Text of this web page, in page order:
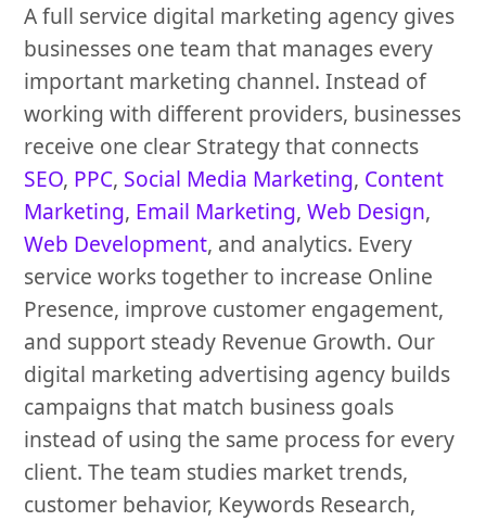
A full service digital marketing agency gives
businesses one team that manages every
important marketing channel. Instead of
working with different providers, businesses
receive one clear Strategy that connects
SEO, PPC, Social Media Marketing, Content
Marketing, Email Marketing,Web Design,
Web Development, and analytics. Every
service works together to increase Online
Presence, improve customer engagement,
and support steady Revenue Growth. Our
digital marketing advertising agency builds
campaigns that match business goals
instead of using the same process for every
client. The team studies market trends,
customer behavior, Keywords Research,